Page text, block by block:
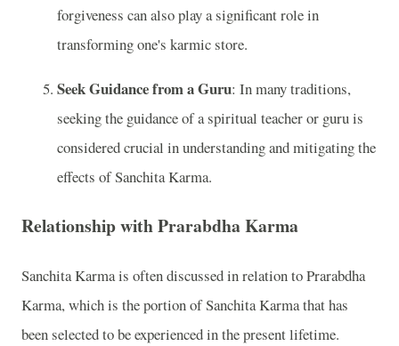
forgiveness can also play a significant role in
transforming one's karmic store.
Seek Guidance from a Guru: In many traditions,
seeking the guidance of a spiritual teacher or guru is
considered crucial in understanding and mitigating the
effects of Sanchita Karma.
Relationship with Prarabdha Karma
Sanchita Karma is often discussed in relation to Prarabdha
Karma, which is the portion of Sanchita Karma that has
been selected to be experienced in the present lifetime.